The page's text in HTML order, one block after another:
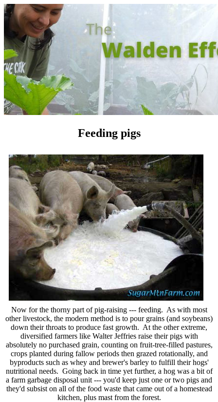
Feeding pigs
Now for the thorny part of pig-raising --- feeding. As with most
other livestock, the modern method is to pour grains (and soybeans)
down their throats to produce fast growth. At the other extreme,
diversified farmers like Walter Jeffries raise their pigs with
absolutely no purchased grain, counting on fruit-tree-filled pastures,
crops planted during fallow periods then grazed rotationally, and
byproducts such as whey and brewer's barley to fulfill their hogs'
nutritional needs. Going back in time yet further, a hog was a bit of
a farm garbage disposal unit --- you'd keep just one or two pigs and
they'd subsist on all of the food waste that came out of a homestead
kitchen, plus mast from the forest.